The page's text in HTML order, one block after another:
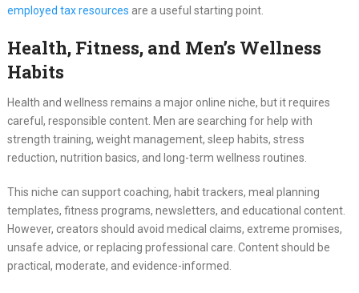
employed tax resources are a useful starting point.
Health, Fitness, and Men’s Wellness
Habits
Health and wellness remains a major online niche, but it requires
careful, responsible content. Men are searching for help with
strength training, weight management, sleep habits, stress
reduction, nutrition basics, and long-term wellness routines.
This niche can support coaching, habit trackers, meal planning
templates, fitness programs, newsletters, and educational content.
However, creators should avoid medical claims, extreme promises,
unsafe advice, or replacing professional care. Content should be
practical, moderate, and evidence-informed.